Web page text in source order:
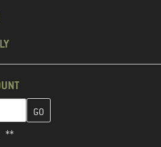
here and create your customer
**